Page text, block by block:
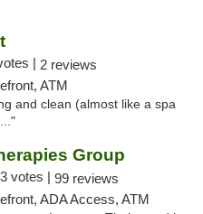
| 2 reviews
ATM
and clean (almost like a spa
Group
votes | 99 reviews
ADA Access, ATM